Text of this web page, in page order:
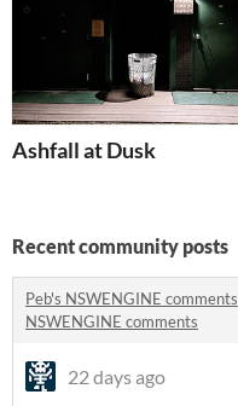
Ashfall at Dusk
Recent community posts
Peb's NSWENGINE comments
NSWENGINE comments
22 days ago